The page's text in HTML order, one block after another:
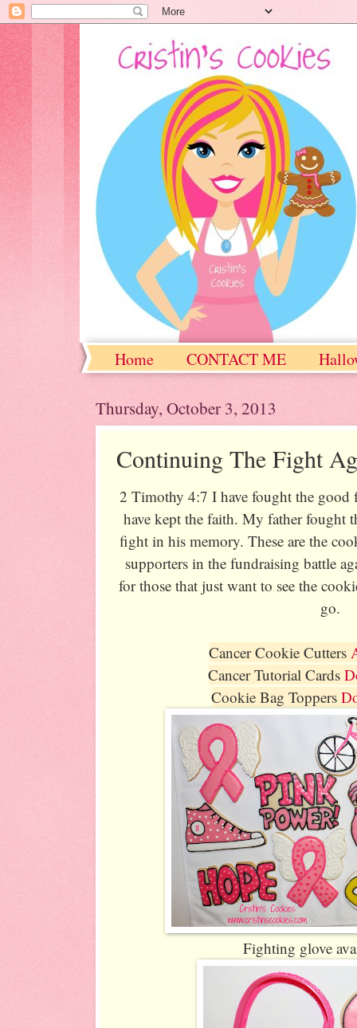
Home CONTACT ME
Thursday, October 3, 2013
Continuing The Fight
2 Timothy 4:7 I have fought the good
have kept the faith. My father fought
fight in his memory. These are the
supporters in the fundraising battle
for those that just want to see the
go.
Cancer Cookie Cutters
Cancer Tutorial Cards
Cookie Bag Toppers
Fighting glove